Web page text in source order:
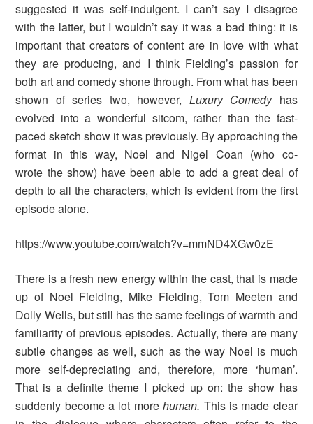
suggested it was self-indulgent. I can’t say I disagree
with the latter, but I wouldn’t say it was a bad thing: it is
important that creators of content are in love with what
they are producing, and I think Fielding’s passion for
both art and comedy shone through. From what has been
shown of series two, however, Luxury Comedy has
evolved into a wonderful sitcom, rather than the fast-
paced sketch show it was previously. By approaching the
format in this way, Noel and Nigel Coan (who co-
wrote the show) have been able to add a great deal of
depth to all the characters, which is evident from the first
episode alone.
https://www.youtube.com/watch?v=mmND4XGw0zE
There is a fresh new energy within the cast, that is made
up of Noel Fielding, Mike Fielding, Tom Meeten and
Dolly Wells, but still has the same feelings of warmth and
familiarity of previous episodes. Actually, there are many
subtle changes as well, such as the way Noel is much
more self-depreciating and, therefore, more ‘human’.
That is a definite theme I picked up on: the show has
suddenly become a lot morehuman. This is made clear